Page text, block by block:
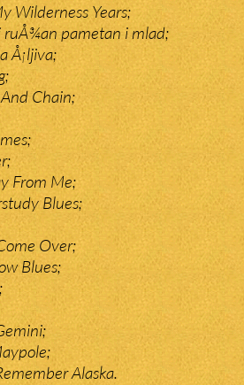
Wilderness Years;
ruÅ¾an pametan i mlad;
Å¡ljiva;
Chain;
From Me;
Blues;
Over;
Blues;
Alaska.